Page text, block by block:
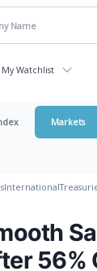
My Watchlist
Markets
International
56%